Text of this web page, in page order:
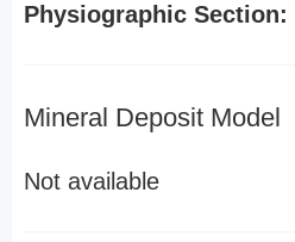
Physiographic Section:
Mineral Deposit Model
Not available